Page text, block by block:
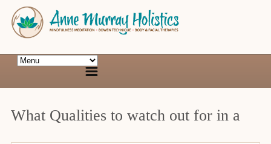
What Qualities to watch out for in a